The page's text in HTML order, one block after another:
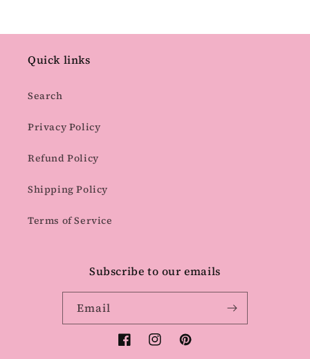
Quick links
Search
Privacy Policy
Refund Policy
Shipping Policy
Terms of Service
Subscribe to our emails
Email
FacebookInstagramPinterest